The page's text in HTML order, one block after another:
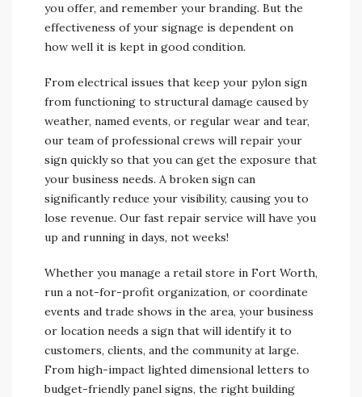
you offer, and remember your branding. But the
effectiveness of your signage is dependent on
how well it is kept in good condition.
From electrical issues that keep your pylon sign
from functioning to structural damage caused by
weather, named events, or regular wear and tear,
our team of professional crews will repair your
sign quickly so that you can get the exposure that
your business needs. A broken sign can
significantly reduce your visibility, causing you to
lose revenue. Our fast repair service will have you
up and running in days, not weeks!
Whether you manage a retail store in Fort Worth,
run a not-for-profit organization, or coordinate
events and trade shows in the area, your business
or location needs a sign that will identify it to
customers, clients, and the community at large.
From high-impact lighted dimensional letters to
budget-friendly panel signs, the right building